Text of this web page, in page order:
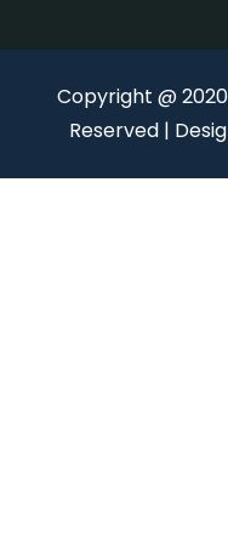
Copyright @ 2020
Reserved |